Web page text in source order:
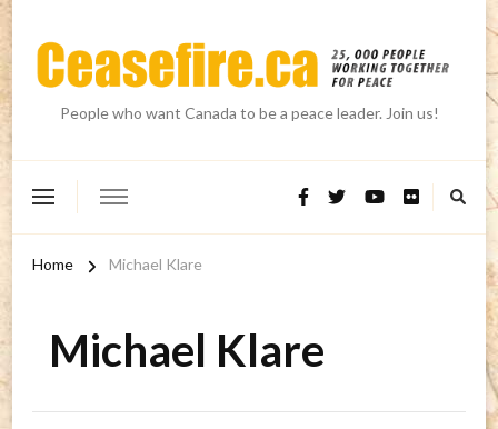
People who want Canada to be a peace leader. Join us!
Home Michael Klare
Michael Klare